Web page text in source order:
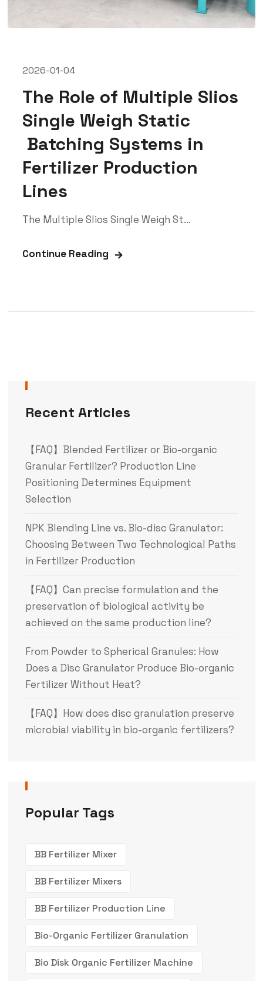
2026-01-04
The Role of Multiple Slios
Single Weigh Static
Batching Systems in
Fertilizer Production
Lines
The Multiple Slios Single Weigh St...
Continue Reading
Recent Articles
【FAQ】Blended Fertilizer or Bio-organic
Granular Fertilizer? Production Line
Positioning Determines Equipment
Selection
NPK Blending Line vs. Bio-disc Granulator:
Choosing Between Two Technological Paths
in Fertilizer Production
【FAQ】Can precise formulation and the
preservation of biological activity be
achieved on the same production line?
From Powder to Spherical Granules: How
Does a Disc Granulator Produce Bio-organic
Fertilizer Without Heat?
【FAQ】How does disc granulation preserve
microbial viability in bio-organic fertilizers?
Popular Tags
BB Fertilizer Mixer
BB Fertilizer Mixers
BB Fertilizer Production Line
Bio-Organic Fertilizer Granulation
Bio Disk Organic Fertilizer Machine